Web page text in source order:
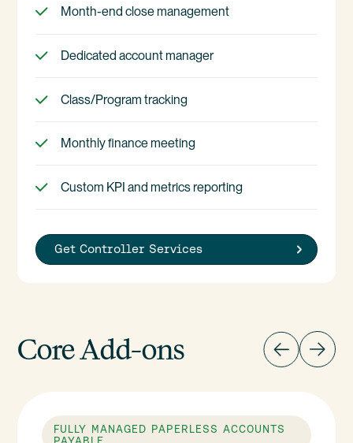
Month-end close management
Dedicated account manager
Class/Program tracking
Monthly finance meeting
Custom KPI and metrics reporting
Get Controller Services
Core Add-ons
FULLY MANAGED PAPERLESS ACCOUNTS